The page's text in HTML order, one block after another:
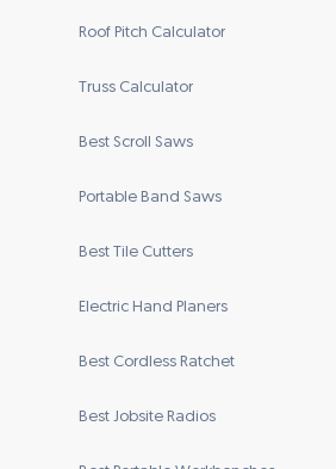
Roof Pitch Calculator
Truss Calculator
Best Scroll Saws
Portable Band Saws
Best Tile Cutters
Electric Hand Planers
Best Cordless Ratchet
Best Jobsite Radios